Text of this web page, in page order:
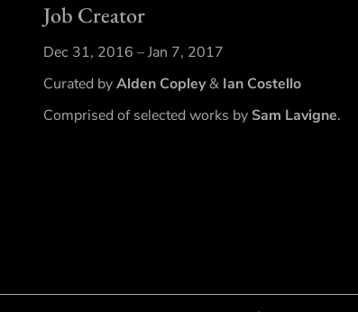
Job Creator
Dec 31, 2016 – Jan 7, 2017
Curated byAlden Copley& Ian Costello
Comprised of selected works by Sam Lavigne.